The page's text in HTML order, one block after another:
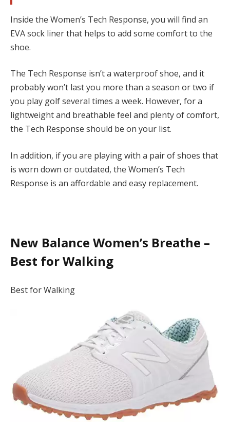
Inside the Women’s Tech Response, you will find an
EVA sock liner that helps to add some comfort to the
shoe.
The Tech Response isn’t a waterproof shoe, and it
probably won’t last you more than a season or two if
you play golf several times a week. However, for a
lightweight and breathable feel and plenty of comfort,
the Tech Response should be on your list.
In addition, if you are playing with a pair of shoes that
is worn down or outdated, the Women’s Tech
Response is an affordable and easy replacement.
New Balance Women’s Breathe –
Best for Walking
Best for Walking